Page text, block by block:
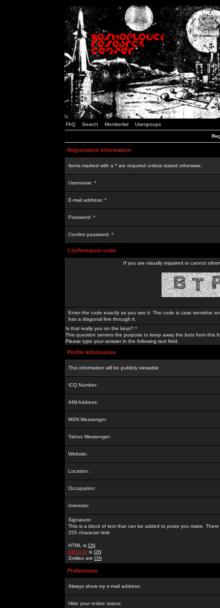
FAQ Search Memberlist Usergroups
Registration Information
Items marked with a * are required unless stated otherwise.
Username: *
E-mail address: *
Password: *
Confirm password: *
Confirmation code
If you are visually impaired or cannot
Enter the code exactly as you see it. The code is case sensitive
has a diagonal line through it.
Is that really you on the keys? *
This question servers the purpose to keep away the bots from this
Please type your answer in the following text field.
Profile Information
This information will be publicly viewable
ICQ Number:
AIM Address:
MSN Messenger:
Yahoo Messenger:
Website:
Location:
Occupation:
Interests:
Signature:
This is a block of text that can be added to posts you make. There
255 character limit
HTML is ON
BBCode is ON
Smilies are ON
Preferences
Always show my e-mail address:
Hide your online status: